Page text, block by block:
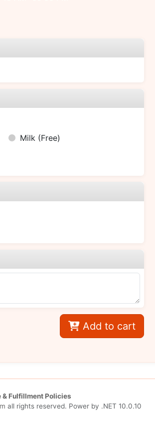
Milk (Free)
Add to cart
& Fulfillment Policies
all rights reserved. Power by .NET 10.0.10